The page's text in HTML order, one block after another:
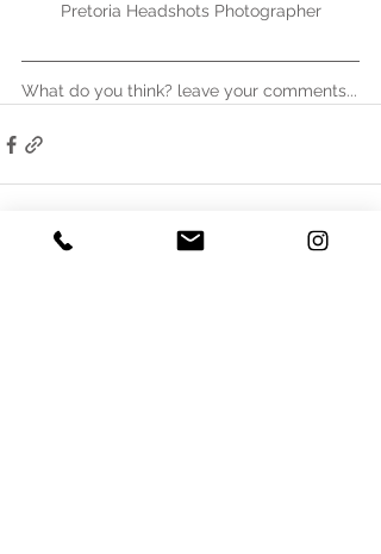
Pretoria Headshots Photographer
What do you think? leave your comments...